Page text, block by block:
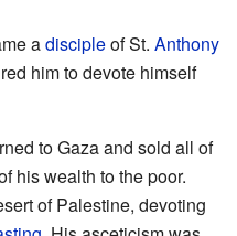
adiscipleof St. Anthony
him to devote himself
to Gaza and sold all of
his wealth to the poor.
of Palestine, devoting